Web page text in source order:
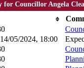
for Councillor Angela
05/2024, 18:00